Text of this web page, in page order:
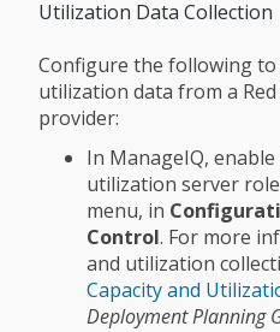
Utilization Data Collection
Configure the following to
utilization data from a
provider:
In ManageIQ,
utilization server
menu, in
Control. For more
and utilization
Capacity and
Deployment Planning